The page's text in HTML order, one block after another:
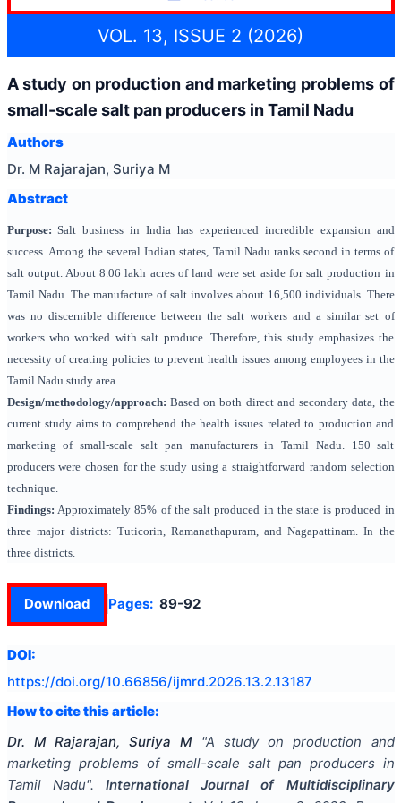
VOL. 13, ISSUE 2 (2026)
A study on production and marketing problems of
small-scale salt pan producers in Tamil Nadu
Authors
Dr. M Rajarajan, Suriya M
Abstract
Purpose:Salt business in India has experienced incredible expansion and
success. Among the several Indian states, Tamil Nadu ranks second in terms of
salt output. About 8.06 lakh acres of land were set aside for salt production in
Tamil Nadu. The manufacture of salt involves about 16,500 individuals. There
was no discernible difference between the salt workers and a similar set of
workers who worked with salt produce. Therefore, this study emphasizes the
necessity of creating policies to prevent health issues among employees in the
Tamil Nadu study area.
Design/methodology/approach: Based on both direct and secondary data, the
current study aims to comprehend the health issues related to production and
marketing of small-scale salt pan manufacturers in Tamil Nadu. 150 salt
producers were chosen for the study using a straightforward random selection
technique.
Findings: Approximately 85% of the salt produced in the state is produced in
three major districts: Tuticorin, Ramanathapuram, and Nagapattinam. In the
three districts.
Download Pages: 89-92
DOI:
https://doi.org/10.66856/ijmrd.2026.13.2.13187
How to cite this article:
Dr. M Rajarajan, Suriya M
"A study on production and
marketing problems of small-scale salt pan producers in
Tamil Nadu".
International Journal of Multidisciplinary